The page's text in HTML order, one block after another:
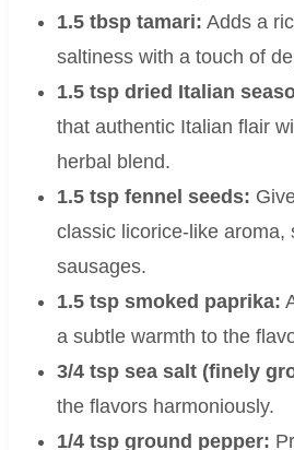
1.5 tbsp tamari: Adds a
saltiness with a touch of
1.5 tsp dried Italian
that authentic Italian flair
herbal blend.
1.5 tsp fennel seeds:
classic licorice-like aroma,
sausages.
1.5 tsp smoked paprika:
a subtle warmth to the
3/4 tsp sea salt (finely
the flavors harmoniously.
1/4 tsp ground pepper: